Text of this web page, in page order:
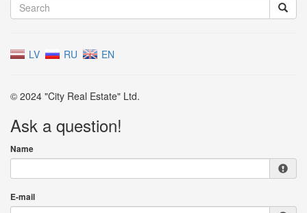
LV RU EN
© 2024 "City Real Estate" Ltd.
Ask a question!
Name
E-mail